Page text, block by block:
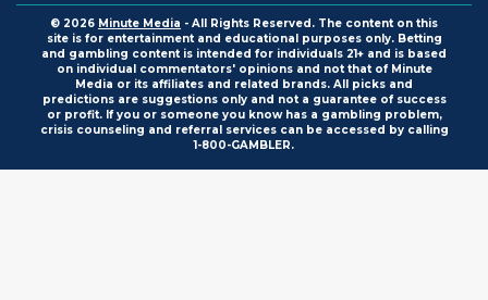
© 2026 Minute Media - All Rights Reserved. The content on this
site is for entertainment and educational purposes only. Betting
and gambling content is intended for individuals 21+ and is based
on individual commentators' opinions and not that of Minute
Media or its affiliates and related brands. All picks and
predictions are suggestions only and not a guarantee of success
or profit. If you or someone you know has a gambling problem,
crisis counseling and referral services can be accessed by calling
1-800-GAMBLER.